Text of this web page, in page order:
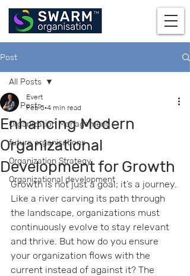
Post
All Posts
Organization Management
future organisations
Organization Strategy
Organizational development
All Posts
Enhancing Modern
Organizational
Development for Growth
Evert
Feb 5 4 min read
Growth is not just a goal; it’s a journey.
Like a river carving its path through
the landscape, organizations must
continuously evolve to stay relevant
and thrive. But how do you ensure
your organization flows with the
current instead of against it? The